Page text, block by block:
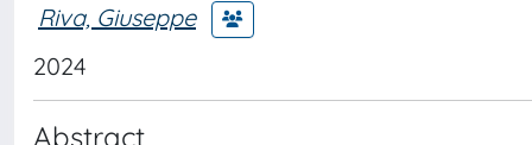
Riva, Giuseppe
2024
Abstract